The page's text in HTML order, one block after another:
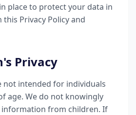
place to protect your data in
Privacy Policy and
Privacy
not intended for individuals
age. We do not knowingly
information from children. If